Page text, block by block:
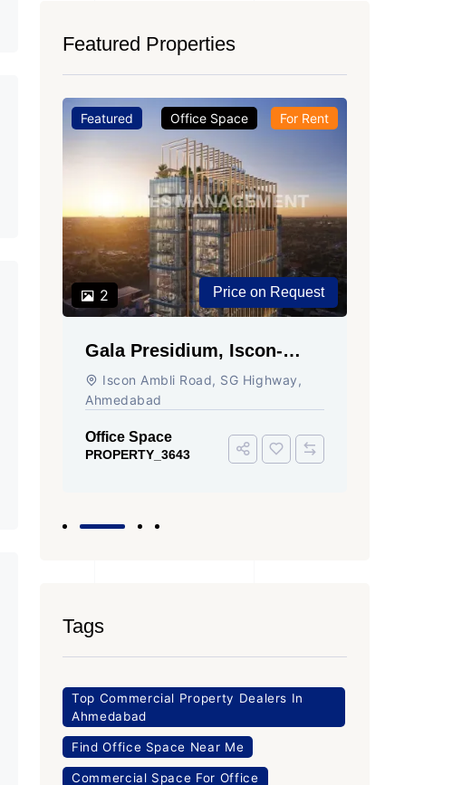
Featured Properties
Featured
2
Office Space For Rent
Price on Request
Gala Presidium, Iscon-
Ambli Road, Ahmedabad
Iscon Ambli Road, SG Highway,
Ahmedabad
Office Space
PROPERTY_3643
Tags
Top Commercial Property Dealers In
Ahmedabad
Find Office Space Near Me
Commercial Space For Office